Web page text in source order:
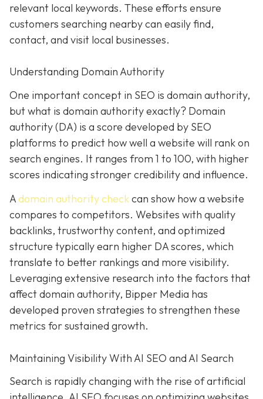
relevant local keywords. These efforts ensure
customers searching nearby can easily find,
contact, and visit local businesses.
Understanding Domain Authority
One important concept in SEO is domain authority,
but what is domain authority exactly? Domain
authority (DA) is a score developed by SEO
platforms to predict how well a website will rank on
search engines. It ranges from 1 to 100, with higher
scores indicating stronger credibility and influence.
Adomain authority checkcan show how a website
compares to competitors. Websites with quality
backlinks, trustworthy content, and optimized
structure typically earn higher DA scores, which
translate to better rankings and more visibility.
Leveraging extensive research into the factors that
affect domain authority, Bipper Media has
developed proven strategies to strengthen these
metrics for sustained growth.
Maintaining Visibility With AI SEO and AI Search
Search is rapidly changing with the rise of artificial